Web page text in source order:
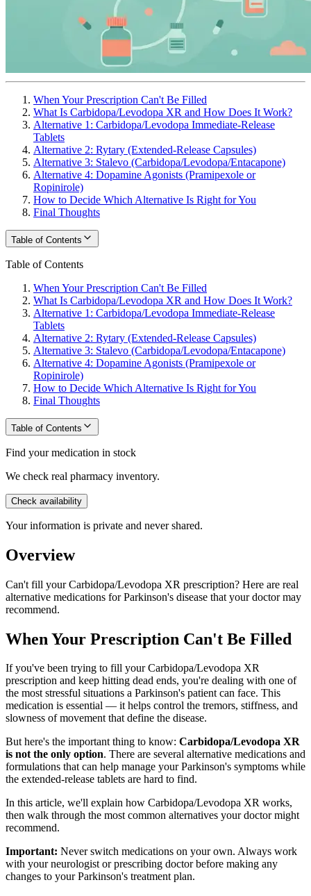
When Your Prescription Can't Be Filled
What Is Carbidopa/Levodopa XR and How Does It Work?
Alternative 1: Carbidopa/Levodopa Immediate-Release
Tablets
Alternative 2: Rytary (Extended-Release Capsules)
Alternative 3: Stalevo (Carbidopa/Levodopa/Entacapone)
Alternative 4: Dopamine Agonists (Pramipexole or
Ropinirole)
How to Decide Which Alternative Is Right for You
Final Thoughts
Table of Contents
Table of Contents
When Your Prescription Can't Be Filled
What Is Carbidopa/Levodopa XR and How Does It Work?
Alternative 1: Carbidopa/Levodopa Immediate-Release
Tablets
Alternative 2: Rytary (Extended-Release Capsules)
Alternative 3: Stalevo (Carbidopa/Levodopa/Entacapone)
Alternative 4: Dopamine Agonists (Pramipexole or
Ropinirole)
How to Decide Which Alternative Is Right for You
Final Thoughts
Table of Contents
Find your medication in stock
We check real pharmacy inventory.
Check availability
Your information is private and never shared.
Overview
Can't fill your Carbidopa/Levodopa XR prescription? Here are real
alternative medications for Parkinson's disease that your doctor may
recommend.
When Your Prescription Can't Be Filled
If you've been trying to fill your Carbidopa/Levodopa XR
prescription and keep hitting dead ends, you're dealing with one of
the most stressful situations a Parkinson's patient can face. This
medication is essential — it helps control the tremors, stiffness, and
slowness of movement that define the disease.
But here's the important thing to know: Carbidopa/Levodopa XR
is not the only option. There are several alternative medications and
formulations that can help manage your Parkinson's symptoms while
the extended-release tablets are hard to find.
In this article, we'll explain how Carbidopa/Levodopa XR works,
then walk through the most common alternatives your doctor might
recommend.
Important: Never switch medications on your own. Always work
with your neurologist or prescribing doctor before making any
changes to your Parkinson's treatment plan.